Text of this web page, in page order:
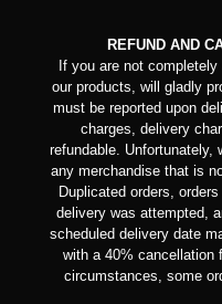
REFUND AND
If you are not
our products, will gladly
must be reported upon
charges, delivery
refundable. Unfortunately,
any merchandise that is
Duplicated orders,
delivery was attempted,
scheduled delivery date
with a 40% cancellation
circumstances, some